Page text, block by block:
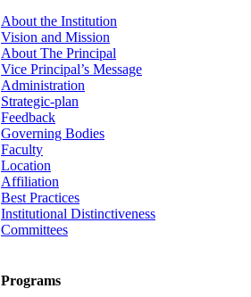
About the Institution
Vision and Mission
About The Principal
Vice Principal’s Message
Administration
Strategic-plan
Feedback
Governing Bodies
Faculty
Location
Affiliation
Best Practices
Institutional Distinctiveness
Committees
Programs